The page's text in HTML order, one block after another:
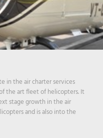
in the air charter services
the art fleet of helicopters. It
stage growth in the air
and is also into the